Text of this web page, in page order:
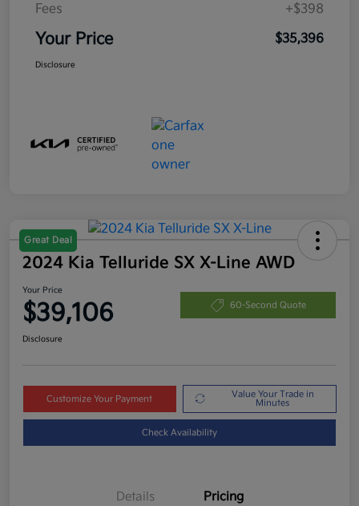
Fees
+$398
Your Price $35,396
Disclosure
Great Deal
2024 Kia Telluride SX X-Line AWD
Your Price
$39,106 60-Second Quote
Disclosure
Customize Your Payment
Value Your Trade in
Minutes
Check Availability
Details Pricing